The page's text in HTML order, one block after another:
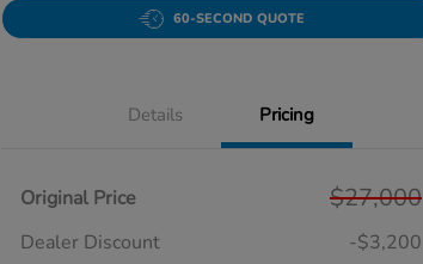
60-SECOND QUOTE
Details Pricing
Original Price $27,000
Dealer Discount -$3,200